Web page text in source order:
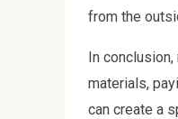
from the
In
materials,
can create a